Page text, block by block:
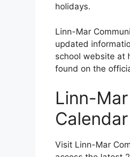
holidays.
Linn-Mar
updated
school website at
found on the
Linn-
Visit Linn-Mar